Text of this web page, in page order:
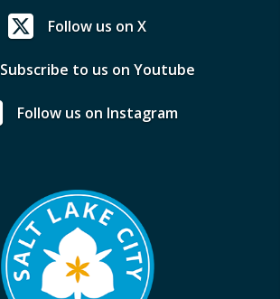
Follow us on X
Subscribe to us on Youtube
Follow us on Instagram